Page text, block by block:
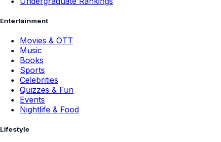
Entertainment
Movies & OTT
Music
Books
Sports
Celebrities
Quizzes & Fun
Events
Nightlife & Food
Lifestyle